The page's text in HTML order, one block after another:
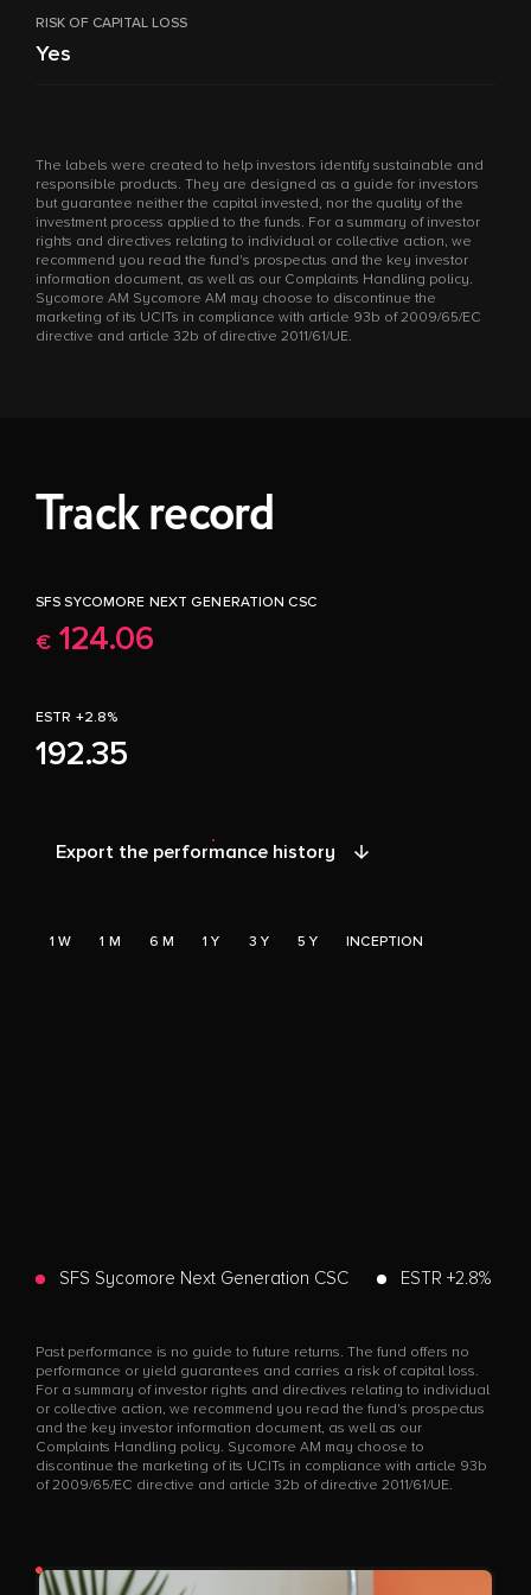
RISK OF CAPITAL LOSS
Yes
The labels were created to help investors identify sustainable and
responsible products. They are designed as a guide for investors
but guarantee neither the capital invested, nor the quality of the
investment process applied to the funds. For a summary of investor
rights and directives relating to individual or collective action, we
recommend you read the fund's prospectus and the key investor
information document, as well as our Complaints Handling policy.
Sycomore AM Sycomore AM may choose to discontinue the
marketing of its UCITs in compliance with article 93b of 2009/65/EC
directive and article 32b of directive 2011/61/UE.
Track record
SFS SYCOMORE NEXT GENERATION CSC
€ 124.06
ESTR +2.8%
192.35
Export the performance history
1 W 1 M 6 M 1 Y 3 Y 5 Y INCEPTION
SFS Sycomore Next Generation CSC ESTR +2.8%
Past performance is no guide to future returns. The fund offers no
performance or yield guarantees and carries a risk of capital loss.
For a summary of investor rights and directives relating to individual
or collective action, we recommend you read the fund's prospectus
and the key investor information document, as well as our
Complaints Handling policy. Sycomore AM may choose to
discontinue the marketing of its UCITs in compliance with article 93b
of 2009/65/EC directive and article 32b of directive 2011/61/UE.